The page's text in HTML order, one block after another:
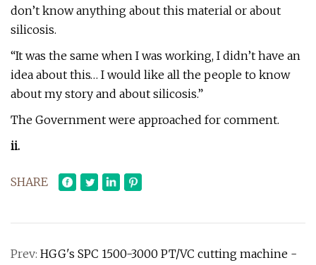
don’t know anything about this material or about
silicosis.
“It was the same when I was working, I didn’t have an
idea about this… I would like all the people to know
about my story and about silicosis.”
The Government were approached for comment.
ii.
SHARE
Prev: HGG's SPC 1500-3000 PT/VC cutting machine -